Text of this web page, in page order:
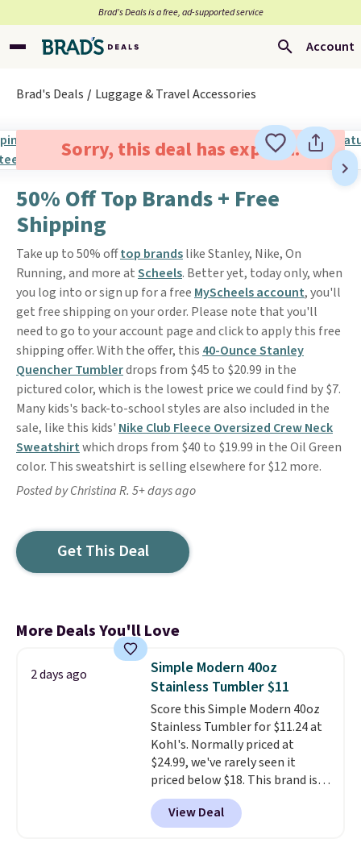
Brad’s Deals is a free, ad-supported service
Account
Brad's Deals Luggage & Travel Accessories
Sorry, this deal has expired.
50% Off Top Brands + Free
Shipping
Take up to 50% offtop brandslike Stanley, Nike, On
Running, and more atScheels. Better yet, today only, when
you log into or sign up for a free MyScheels account, you'll
get free shipping on your order. Please note that you'll
need to go to your account page and click to apply this free
shipping offer. With the offer, this 40-Ounce Stanley
Quencher Tumblerdrops from $45 to $20.99 in the
pictured color, which is the lowest price we could find by $7.
Many kids's back-to-school styles are also included in the
sale, like this kids' Nike Club Fleece Oversized Crew Neck
Sweatshirtwhich drops from $40 to $19.99 in the Oil Green
color. This sweatshirt is selling elsewhere for $12 more.
Posted by Christina R. 5+ days ago
Get This Deal
More Deals You'll Love
2 days ago
Simple Modern 40oz
Stainless Tumbler $11
Score this Simple Modern 40oz
Stainless Tumbler for $11.24 at
Kohl's. Normally priced at
$24.99, we've rarely seen it
priced below $18. This brand is
known for producing durable
drinkware, and their stainless
steel tumblers are built to keep
View Deal